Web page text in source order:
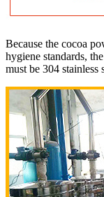
Because the cocoa
hygiene standards,
must be 304 stainless